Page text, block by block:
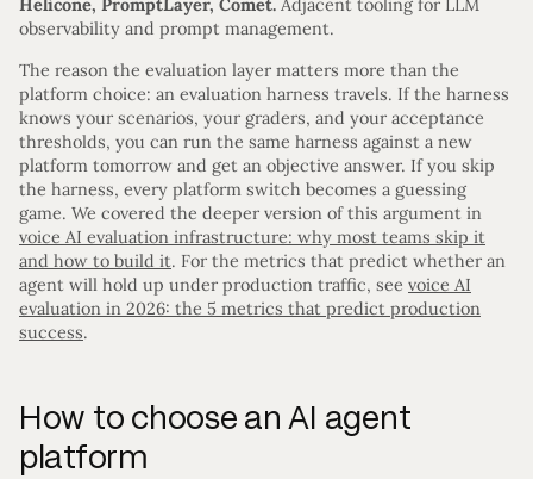
Helicone, PromptLayer, Comet. Adjacent tooling for LLM
observability and prompt management.
The reason the evaluation layer matters more than the
platform choice: an evaluation harness travels. If the harness
knows your scenarios, your graders, and your acceptance
thresholds, you can run the same harness against a new
platform tomorrow and get an objective answer. If you skip
the harness, every platform switch becomes a guessing
game. We covered the deeper version of this argument in
voice AI evaluation infrastructure: why most teams skip it
and how to build it. For the metrics that predict whether an
agent will hold up under production traffic, see voice AI
evaluation in 2026: the 5 metrics that predict production
success.
How to choose an AI agent
platform